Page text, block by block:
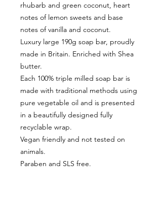
rhubarb and green coconut, heart
notes of lemon sweets and base
notes of vanilla and coconut.
Luxury large 190g soap bar, proudly
made in Britain. Enriched with Shea
butter.
Each 100% triple milled soap bar is
made with traditional methods using
pure vegetable oil and is presented
in a beautifully designed fully
recyclable wrap.
Vegan friendly and not tested on
animals.
Paraben and SLS free.